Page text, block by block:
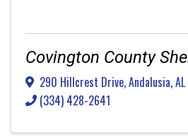
Covington County
290 Hillcrest Drive,Andalusia,AL
(334) 428-2641